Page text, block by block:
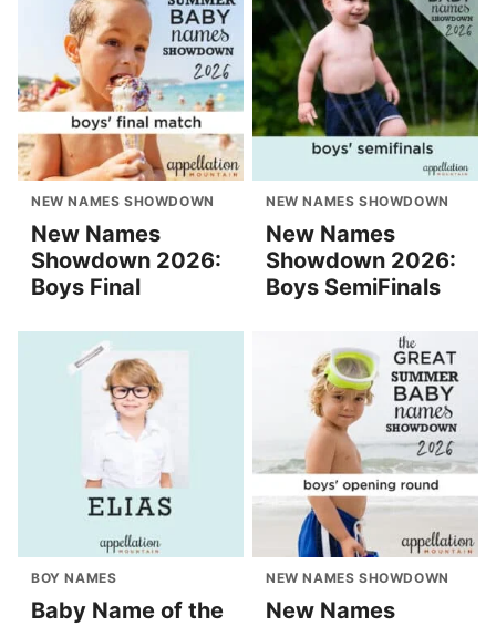
NEW NAMES SHOWDOWN
New Names
Showdown 2026:
Boys Final
NEW NAMES SHOWDOWN
New Names
Showdown 2026:
Boys SemiFinals
BOY NAMES
Baby Name of the
NEW NAMES SHOWDOWN
New Names